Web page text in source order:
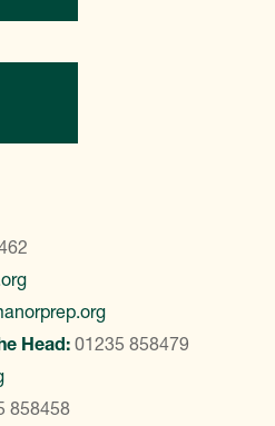
Head: 01235 858479
858458